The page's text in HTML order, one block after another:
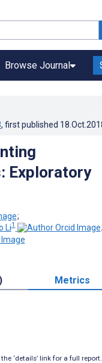
Browse Journal
, first published
Exploratory
;
Li1
;
Metrics
‘details’ link for a full report.